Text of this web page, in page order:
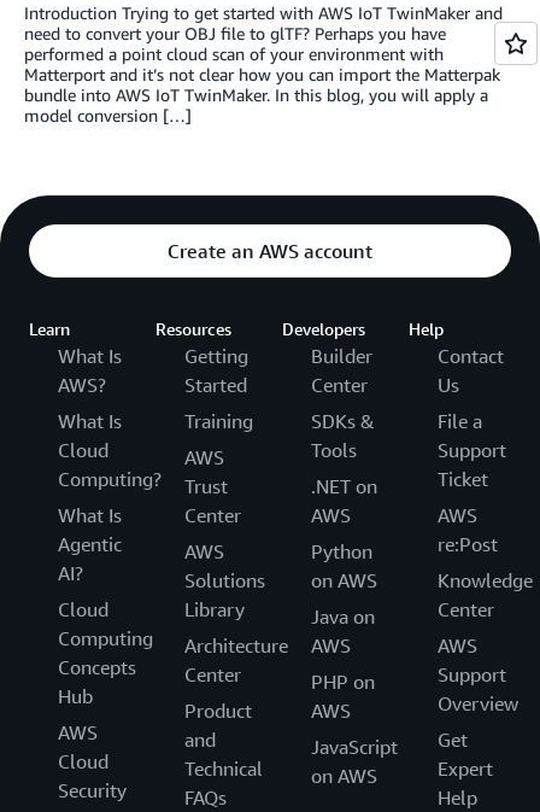
Introduction Trying to get started with AWS IoT TwinMaker and
need to convert your OBJ file to glTF? Perhaps you have
performed a point cloud scan of your environment with
Matterport and it’s not clear how you can import the Matterpak
bundle into AWS IoT TwinMaker. In this blog, you will apply a
model conversion […]
Create an AWS account
Learn
What Is
AWS?
What Is
Cloud
Computing?
What Is
Agentic
AI?
Cloud
Computing
Concepts
Hub
AWS
Cloud
Security
Resources
Getting
Started
Training
AWS
Trust
Center
AWS
Solutions
Library
Architecture
Center
Product
and
Technical
FAQs
Developers
Builder
Center
SDKs &
Tools
.NET on
AWS
Python
on AWS
Java on
AWS
PHP on
AWS
JavaScript
on AWS
Help
Contact
Us
File a
Support
Ticket
AWS
re:Post
Knowledge
Center
AWS
Support
Overview
Get
Expert
Help